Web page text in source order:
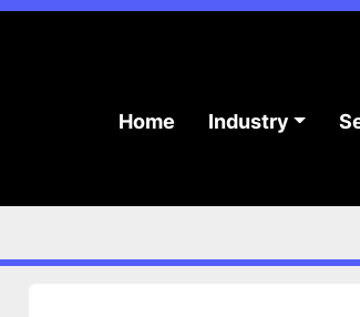
Home Industry